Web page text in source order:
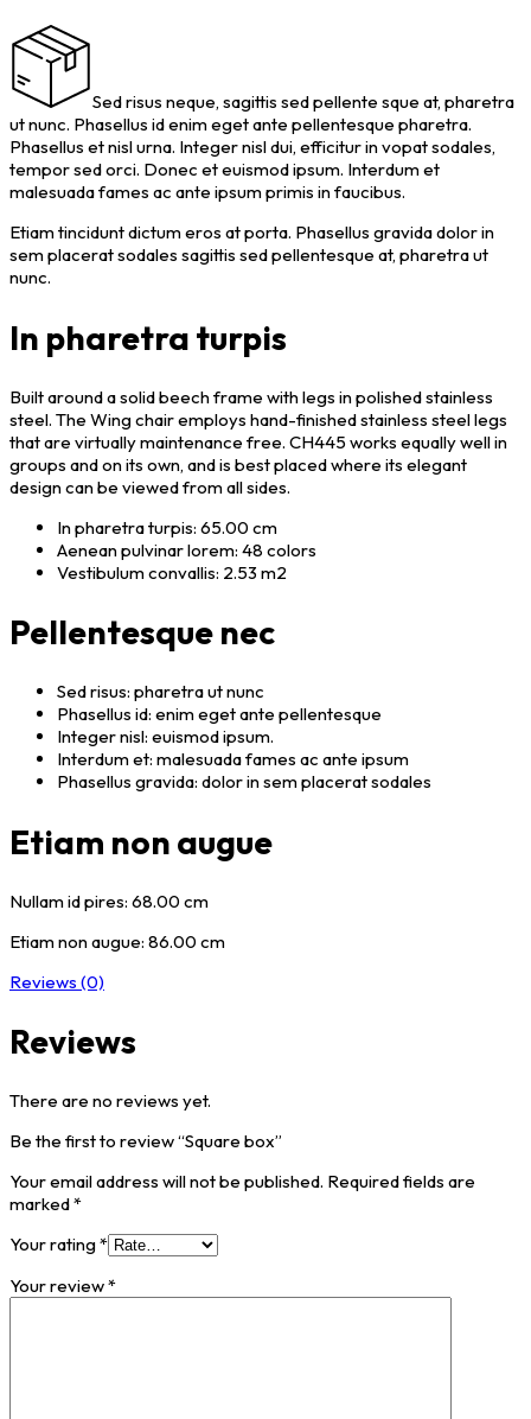
Sed risus neque, sagittis sed pellente sque at, pharetra
ut nunc. Phasellus id enim eget ante pellentesque pharetra.
Phasellus et nisl urna. Integer nisl dui, efficitur in vopat sodales,
tempor sed orci. Donec et euismod ipsum. Interdum et
malesuada fames ac ante ipsum primis in faucibus.
Etiam tincidunt dictum eros at porta. Phasellus gravida dolor in
sem placerat sodales sagittis sed pellentesque at, pharetra ut
nunc.
In pharetra turpis
Built around a solid beech frame with legs in polished stainless
steel. The Wing chair employs hand-finished stainless steel legs
that are virtually maintenance free. CH445 works equally well in
groups and on its own, and is best placed where its elegant
design can be viewed from all sides.
In pharetra turpis: 65.00 cm
Aenean pulvinar lorem: 48 colors
Vestibulum convallis: 2.53 m2
Pellentesque nec
Sed risus: pharetra ut nunc
Phasellus id: enim eget ante pellentesque
Integer nisl: euismod ipsum.
Interdum et: malesuada fames ac ante ipsum
Phasellus gravida: dolor in sem placerat sodales
Etiam non augue
Nullam id pires: 68.00 cm
Etiam non augue: 86.00 cm
Reviews (0)
Reviews
There are no reviews yet.
Be the first to review “Square box”
Your email address will not be published. Required fields are
marked*
Your rating*
Your review*